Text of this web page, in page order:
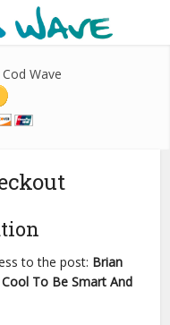
Wave
to the post: Brian
To Be Smart And